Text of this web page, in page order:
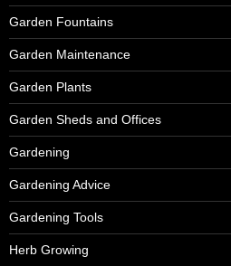
Garden Fountains
Garden Maintenance
Garden Plants
Garden Sheds and Offices
Gardening
Gardening Advice
Gardening Tools
Herb Growing